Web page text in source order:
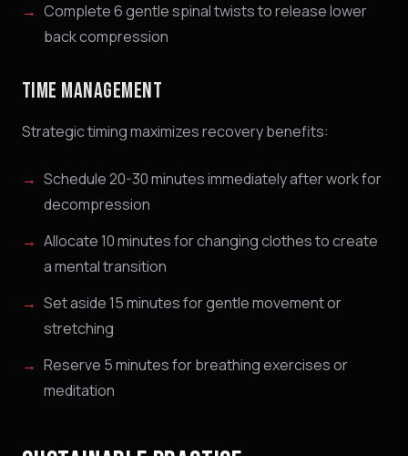
Complete 6 gentle spinal twists to release lower
back compression
TIME MANAGEMENT
Strategic timing maximizes recovery benefits:
Schedule 20-30 minutes immediately after work for
decompression
Allocate 10 minutes for changing clothes to create
a mental transition
Set aside 15 minutes for gentle movement or
stretching
Reserve 5 minutes for breathing exercises or
meditation